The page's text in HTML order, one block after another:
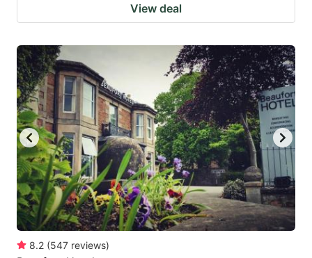
View deal
8.2 (547 reviews)